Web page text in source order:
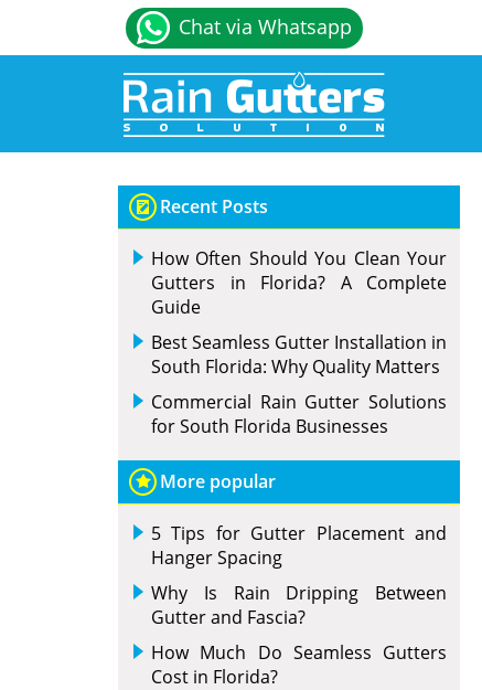
Chat via Whatsapp
Recent Posts
How Often Should You Clean Your
Gutters in Florida? A Complete
Guide
Best Seamless Gutter Installation in
South Florida: Why Quality Matters
Commercial Rain Gutter Solutions
for South Florida Businesses
More popular
5 Tips for Gutter Placement and
Hanger Spacing
Why Is Rain Dripping Between
Gutter and Fascia?
How Much Do Seamless Gutters
Cost in Florida?